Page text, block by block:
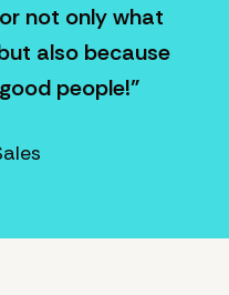
not only what
also because
people!”